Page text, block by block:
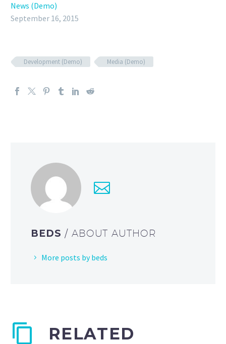
News (Demo)
September 16, 2015
Development (Demo) Media (Demo)
BEDS / ABOUT AUTHOR
More posts by beds
RELATED